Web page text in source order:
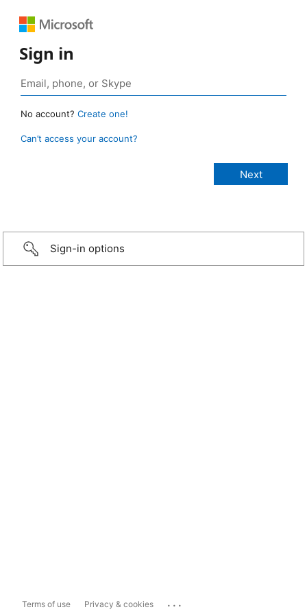
Sign in
No account? Create one!
Can’t access your account?
Sign-in options
Terms of use Privacy & cookies ...